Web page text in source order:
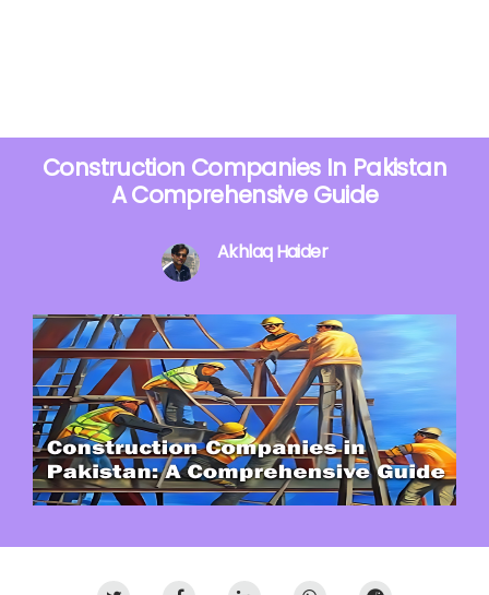
Construction Companies In Pakistan
A Comprehensive Guide
Akhlaq Haider